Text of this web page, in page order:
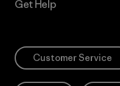
Get Help
Customer Service